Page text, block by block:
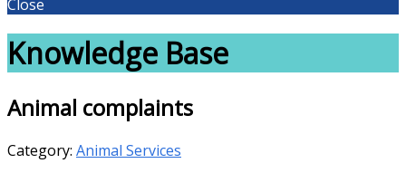
Close
Knowledge Base
Animal complaints
Category: Animal Services